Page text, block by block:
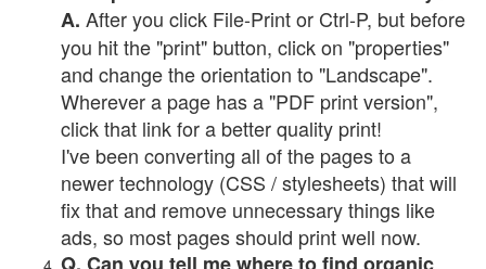
A. After you click File-Print or Ctrl-P, but before
you hit the "print" button, click on "properties"
and change the orientation to "Landscape".
Wherever a page has a "PDF print version",
click that link for a better quality print!
I've been converting all of the pages to a
newer technology (CSS / stylesheets) that will
fix that and remove unnecessary things like
ads, so most pages should print well now.